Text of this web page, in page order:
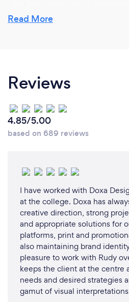
project. Especially when we
Attentive to detail and in
others, I make sure to always
meaning of the text to be
tone and level of expression.
to choose the right words
me to continually improve
the outstanding service that
Read More
Reviews
4.85/5.00
based on 689 reviews
I have worked with Doxa
at the college. Doxa has
creative direction, strong
and appropriate solutions for
platforms, print and
also maintaining brand
pleasure to work with Rudy
keeps the client at the centre
needs and desired strategies
gamut of visual